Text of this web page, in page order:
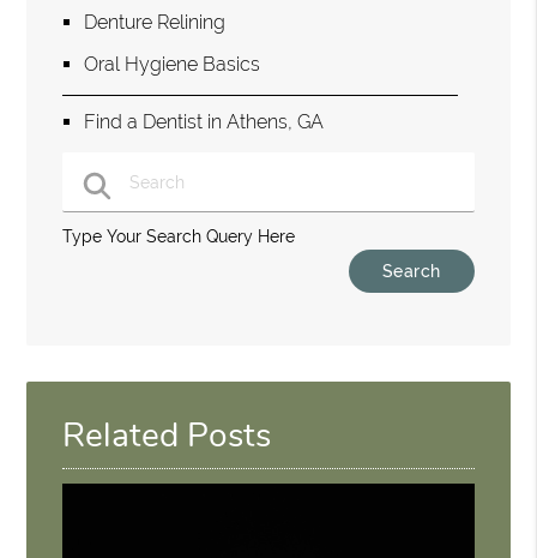
Denture Relining
Oral Hygiene Basics
Find a Dentist in Athens, GA
Type Your Search Query Here
Related Posts